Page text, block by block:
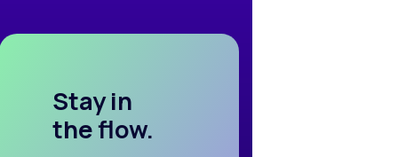
Stay in
the flow.